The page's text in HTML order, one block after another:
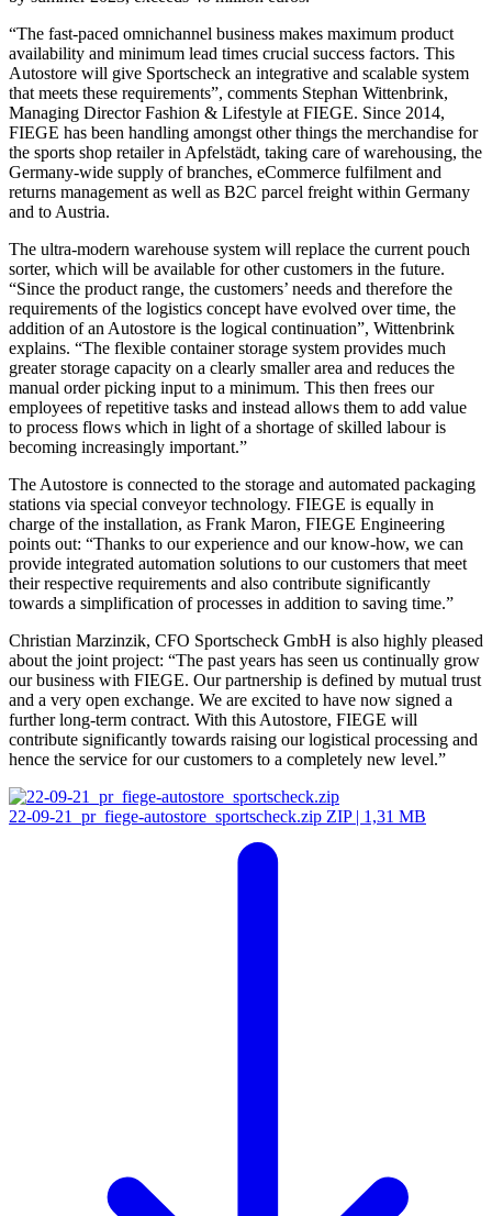
“The fast-paced omnichannel business makes maximum product
availability and minimum lead times crucial success factors. This
Autostore will give Sportscheck an integrative and scalable system
that meets these requirements”, comments Stephan Wittenbrink,
Managing Director Fashion & Lifestyle at FIEGE. Since 2014,
FIEGE has been handling amongst other things the merchandise for
the sports shop retailer in Apfelstädt, taking care of warehousing, the
Germany-wide supply of branches, eCommerce fulfilment and
returns management as well as B2C parcel freight within Germany
and to Austria.
The ultra-modern warehouse system will replace the current pouch
sorter, which will be available for other customers in the future.
“Since the product range, the customers’ needs and therefore the
requirements of the logistics concept have evolved over time, the
addition of an Autostore is the logical continuation”, Wittenbrink
explains. “The flexible container storage system provides much
greater storage capacity on a clearly smaller area and reduces the
manual order picking input to a minimum. This then frees our
employees of repetitive tasks and instead allows them to add value
to process flows which in light of a shortage of skilled labour is
becoming increasingly important.”
The Autostore is connected to the storage and automated packaging
stations via special conveyor technology. FIEGE is equally in
charge of the installation, as Frank Maron, FIEGE Engineering
points out: “Thanks to our experience and our know-how, we can
provide integrated automation solutions to our customers that meet
their respective requirements and also contribute significantly
towards a simplification of processes in addition to saving time.”
Christian Marzinzik, CFO Sportscheck GmbH is also highly pleased
about the joint project: “The past years has seen us continually grow
our business with FIEGE. Our partnership is defined by mutual trust
and a very open exchange. We are excited to have now signed a
further long-term contract. With this Autostore, FIEGE will
contribute significantly towards raising our logistical processing and
hence the service for our customers to a completely new level.”
22-09-21_pr_fiege-autostore_sportscheck.zip ZIP | 1,31 MB